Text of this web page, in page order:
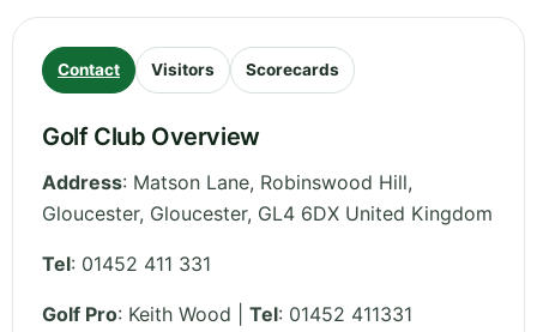
Contact Visitors Scorecards
Golf Club Overview
Address: Matson Lane, Robinswood Hill,
Gloucester, Gloucester, GL4 6DX United Kingdom
Tel: 01452 411 331
Golf Pro: Keith Wood | Tel: 01452 411331